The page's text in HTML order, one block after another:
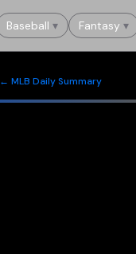
Baseball ▾ Fantasy ▾
← MLB Daily Summary